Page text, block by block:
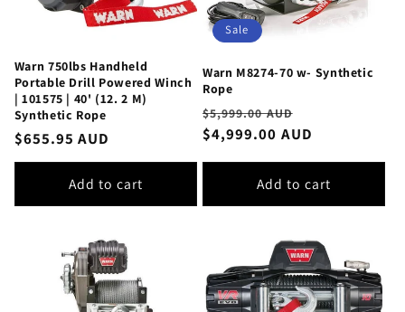
Warn 750lbs Handheld
Portable Drill Powered Winch
| 101575 | 40' (12. 2 M)
Synthetic Rope
Regular
price
$655.95 AUD
Add to cart
Sale
Warn M8274-70 w- Synthetic
Rope
Regular
price
$5,999.00 AUD
price
$4,999.00 AUD
Add to cart